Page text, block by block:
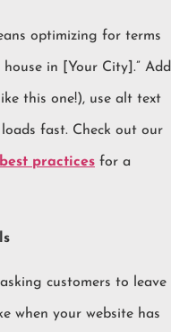
optimizing for terms
house in [Your City].” Add
this one!), use alt text
fast. Check out our
practices for a
customers to leave
when your website has